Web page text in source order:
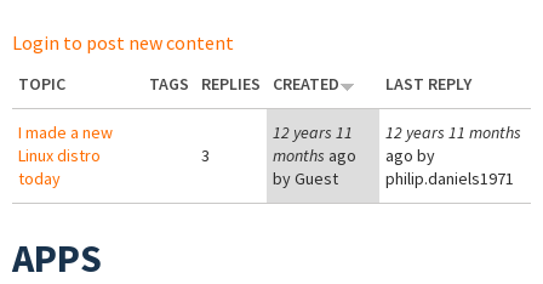
Login to post new content
TOPIC TAGS REPLIES CREATED LAST REPLY
I made a new
Linux distro
today
3
12 years 11
months ago
byGuest
12 years 11 months
ago by
philip.daniels1971
APPS